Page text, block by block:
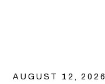
AUGUST 12, 2026